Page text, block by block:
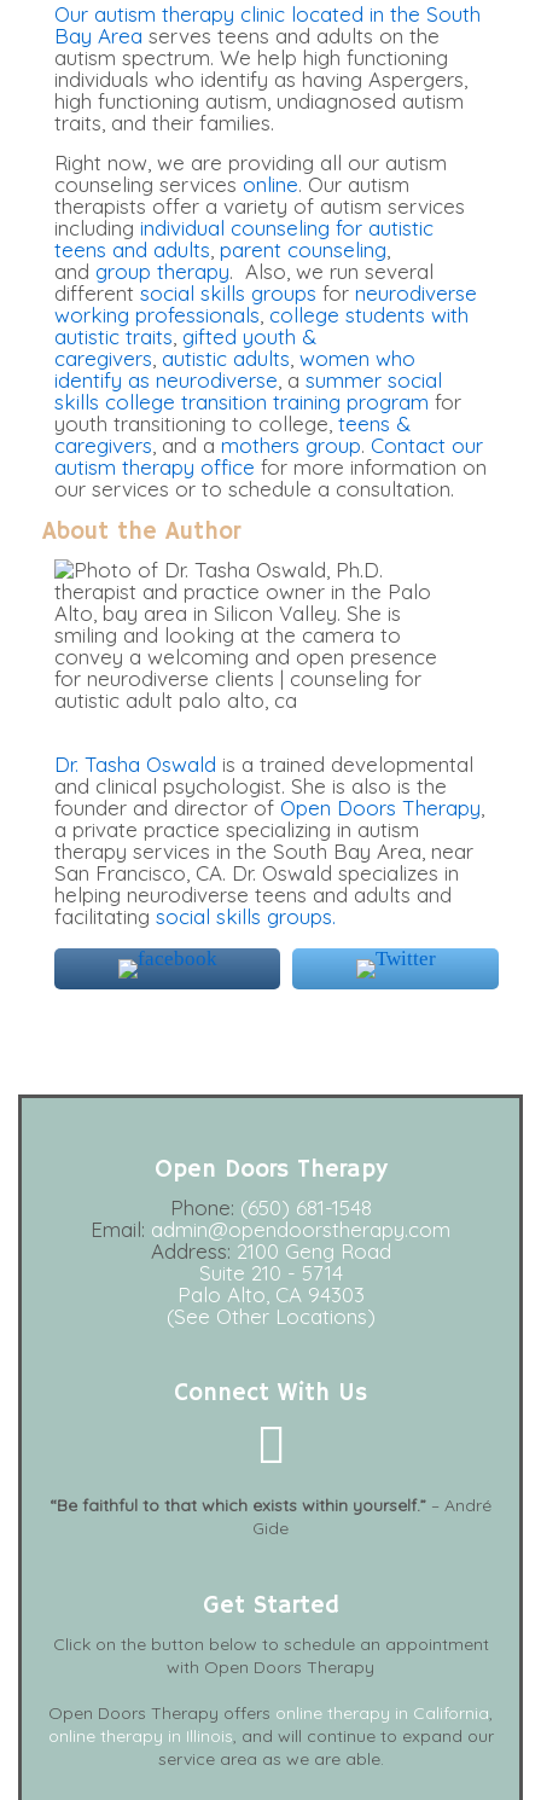
Our autism therapy clinic located in the South
Bay Area serves teens and adults on the
autism spectrum. We help high functioning
individuals who identify as having Aspergers,
high functioning autism, undiagnosed autism
traits, and their families.
Right now, we are providing all our autism
counseling services online. Our autism
therapists offer a variety of autism services
including individual counseling for autistic
teens and adults parent counseling
and group therapy. Also, we run several
different social skills groups for neurodiverse
working professionals college students with
autistic traits gifted youth &
caregivers autistic adults women who
identify as neurodiverse , a summer social
skills college transition training program for
youth transitioning to college, teens &
caregivers , and a mothers group. Contact our
autism therapy office for more information on
our services or to schedule a consultation.
About the Author
Dr. Tasha Oswald is a trained developmental
and clinical psychologist. She is also is the
founder and director of Open Doors Therapy
a private practice specializing in autism
therapy services in the South Bay Area, near
San Francisco, CA. Dr. Oswald specializes in
helping neurodiverse teens and adults and
facilitating social skills groups.
Open Doors Therapy
Phone: (650) 681-1548
Email: admin@opendoorstherapy.com
Address: 2100 Geng Road
Suite 210 - 5714
Palo Alto, CA 94303
(See Other Locations)
Connect With Us
“Be faithful to that which exists within yourself.” – André
Gide
Get Started
Click on the button below to schedule an appointment
with Open Doors Therapy
Open Doors Therapy offers online therapy in California,
online therapy in Illinois, and will continue to expand our
service area as we are able.